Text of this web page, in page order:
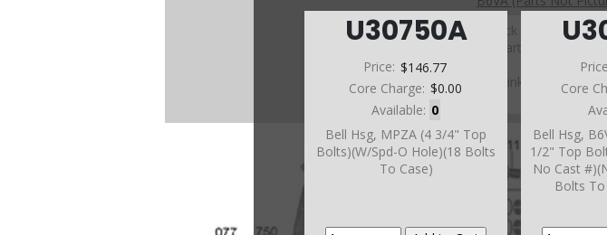
U30750A
Price: $146.77
Core Charge: $0.00
Available: 0
Bell Hsg, MPZA (4 3/4" Top
Bolts)(W/Spd-O Hole)(18 Bolts
To Case)
Core
Bell Hsg,
1/2" Top
No Cast
Bolts
Click on a section
Click on a part number to
Use the link above to